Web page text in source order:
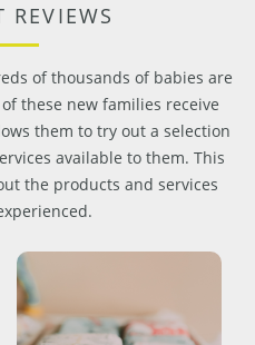
REVIEWS
of thousands of babies are
these new families receive
them to try out a selection
available to them. This
the products and services